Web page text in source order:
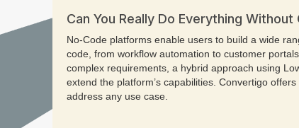
Can You Really Do Everything Without
No-Code platforms enable users to build a wide
code, from workflow automation to customer
complex requirements, a hybrid approach using
extend the platform’s capabilities. Convertigo
address any use case.